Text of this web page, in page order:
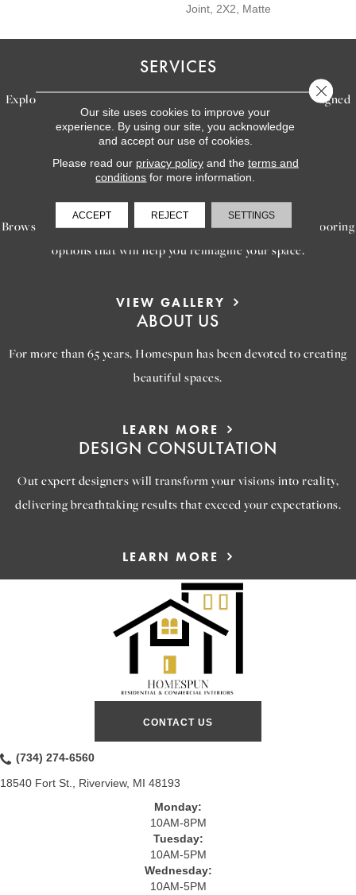
Joint, 2X2, Matte
SERVICES
Explore our exceptional flooring and furniture services, designed
to bring your dream home to life.
LEARN MORE
Browse our gallery of inspiring images, featuring stunning flooring
options that will help you reimagine your space.
VIEW GALLERY
ABOUT US
For more than 65 years, Homespun has been devoted to creating
beautiful spaces.
LEARN MORE
DESIGN CONSULTATION
Out expert designers will transform your visions into reality,
delivering breathtaking results that exceed your expectations.
LEARN MORE
CONTACT US
(734) 274-6560
18540 Fort St., Riverview, MI 48193
Monday:
10AM-8PM
Tuesday:
10AM-5PM
Wednesday:
10AM-5PM
Our site uses cookies to improve your
experience. By using our site, you acknowledge
and accept our use of cookies.
Please read our privacy policyand the terms and
conditions for more information.
ACCEPT REJECT SETTINGS
Close